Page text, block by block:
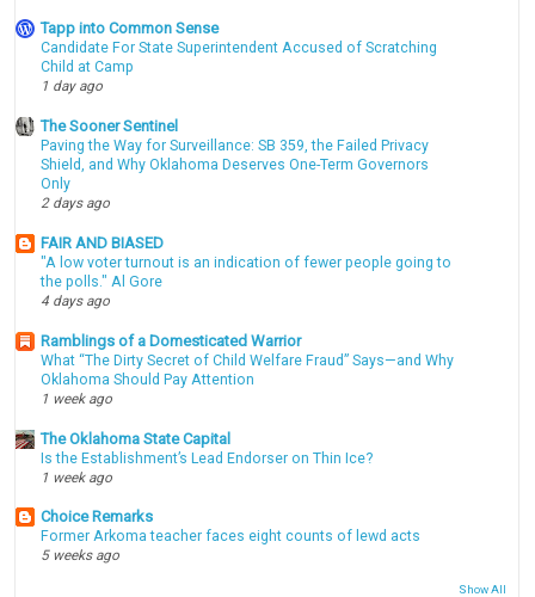
Tapp into Common Sense
Candidate For State Superintendent Accused of Scratching
Child at Camp
1 day ago
The Sooner Sentinel
Paving the Way for Surveillance: SB 359, the Failed Privacy
Shield, and Why Oklahoma Deserves One-Term Governors
Only
2 days ago
FAIR AND BIASED
"A low voter turnout is an indication of fewer people going to
the polls." Al Gore
4 days ago
Ramblings of a Domesticated Warrior
What “The Dirty Secret of Child Welfare Fraud” Says—and Why
Oklahoma Should Pay Attention
1 week ago
The Oklahoma State Capital
Is the Establishment’s Lead Endorser on Thin Ice?
1 week ago
Choice Remarks
Former Arkoma teacher faces eight counts of lewd acts
5 weeks ago
Show All